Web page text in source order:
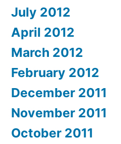
July 2012
April 2012
March 2012
February 2012
December 2011
November 2011
October 2011